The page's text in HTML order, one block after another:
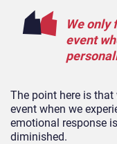
We only
event
The point here is
event when we
emotional response
diminished.